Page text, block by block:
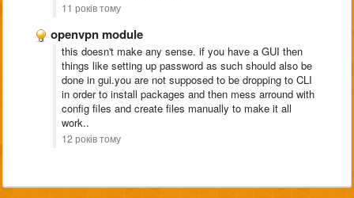
11 років тому
openvpn module
this doesn't make any sense. if you have a GUI then
things like setting up password as such should also be
done in gui.you are not supposed to be dropping to CLI
in order to install packages and then mess arround with
config files and create files manually to make it all
work..
12 років тому